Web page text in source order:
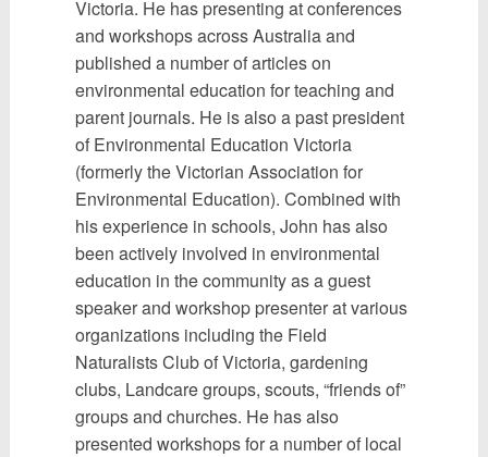
Victoria. He has presenting at conferences
and workshops across Australia and
published a number of articles on
environmental education for teaching and
parent journals. He is also a past president
of Environmental Education Victoria
(formerly the Victorian Association for
Environmental Education). Combined with
his experience in schools, John has also
been actively involved in environmental
education in the community as a guest
speaker and workshop presenter at various
organizations including the Field
Naturalists Club of Victoria, gardening
clubs, Landcare groups, scouts, “friends of”
groups and churches. He has also
presented workshops for a number of local